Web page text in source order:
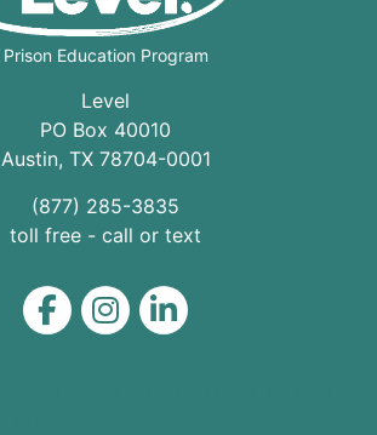
Prison Education Program
Level
PO Box 40010
Austin, TX 78704-0001
(877) 285-3835
toll free - call or text
Level on Facebook
Level on Instagram
Level on LinkedIn